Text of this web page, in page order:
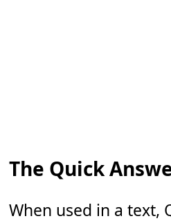
The Quick
When used in a text,